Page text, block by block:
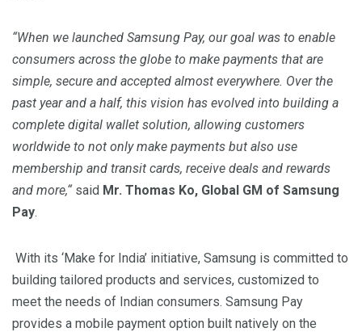
“When we launched Samsung Pay, our goal was to enable
consumers across the globe to make payments that are
simple, secure and accepted almost everywhere. Over the
past year and a half, this vision has evolved into building a
complete digital wallet solution, allowing customers
worldwide to not only make payments but also use
membership and transit cards, receive deals and rewards
and more,“said Mr. Thomas Ko, Global GM of Samsung
Pay.
With its ‘Make for India’ initiative, Samsung is committed to
building tailored products and services, customized to
meet the needs of Indian consumers. Samsung Pay
provides a mobile payment option built natively on the